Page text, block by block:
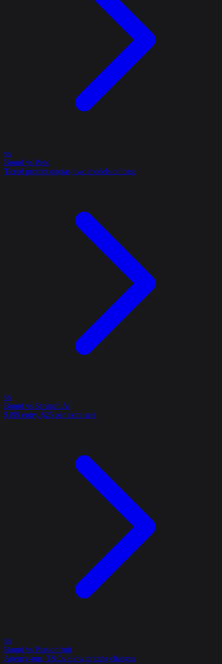
vs
Bourd vs Peec
Tiered prompt quotas, two models on base
vs
Bourd vs Scrunch AI
$199 entry, $25 per extra seat
vs
Bourd vs Passionfruit
Agency-run, T&Cs allow pricing changes